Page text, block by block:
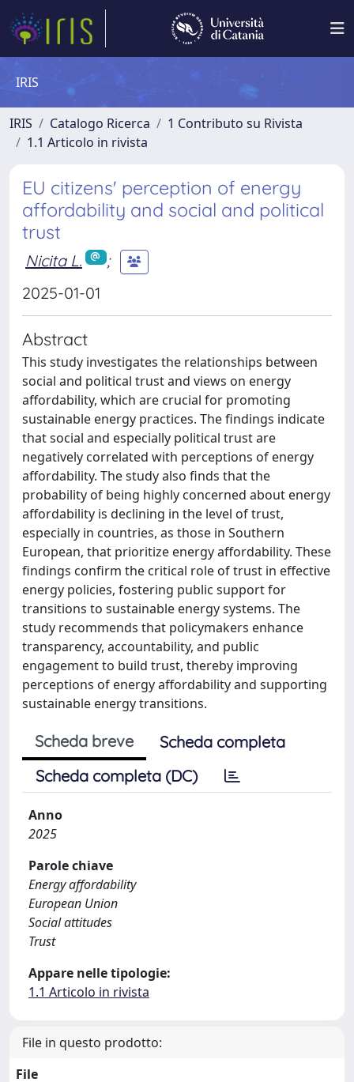
IRIS
IRIS Catalogo Ricerca
1 Contributo su Rivista
1.1 Articolo in rivista
EU citizens' perception of energy
affordability and social and political
trust
Nicita L.
;
2025-01-01
Abstract
This study investigates the relationships between
social and political trust and views on energy
affordability, which are crucial for promoting
sustainable energy practices. The findings indicate
that social and especially political trust are
negatively correlated with perceptions of energy
affordability. The study also finds that the
probability of being highly concerned about energy
affordability is declining in the level of trust,
especially in countries, as those in Southern
European, that prioritize energy affordability. These
findings confirm the critical role of trust in effective
energy policies, fostering public support for
transitions to sustainable energy systems. The
study recommends that policymakers enhance
transparency, accountability, and public
engagement to build trust, thereby improving
perceptions of energy affordability and supporting
sustainable energy transitions.
Scheda breve
Scheda completa
Scheda completa (DC)
Anno
2025
Parole chiave
Energy affordability
European Union
Social attitudes
Trust
Appare nelle tipologie:
1.1 Articolo in rivista
File in questo prodotto:
File